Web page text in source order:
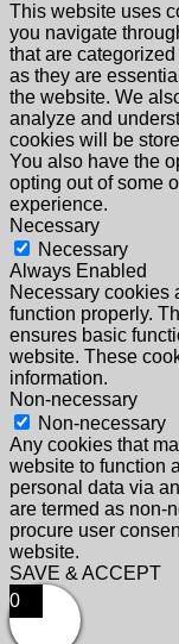
This website uses
you navigate
that are
as they are
the website. We
analyze and
cookies will be
You also have the
opting out of some
experience.
Necessary
Necessary
Always Enabled
Necessary cookies
function properly.
ensures basic
website. These
information.
Non-necessary
Non-necessary
Any cookies that
website to function
personal data via
are termed as non-
procure user
website.
SAVE & ACCEPT
0